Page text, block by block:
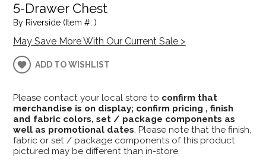
5-Drawer Chest
By Riverside (Item #: )
May Save More With Our Current Sale >
ADD TO WISHLIST
Please contact your local store to confirm that
merchandise is on display; confirm pricing , finish
and fabric colors, set / package components as
well as promotional dates. Please note that the finish,
fabric or set / package components of this product
pictured may be different than in-store.